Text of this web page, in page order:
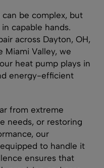
be complex, but
capable hands.
across Dayton, OH,
Miami Valley, we
heat pump plays in
energy-efficient
from extreme
needs, or restoring
our
to handle it
ensures that